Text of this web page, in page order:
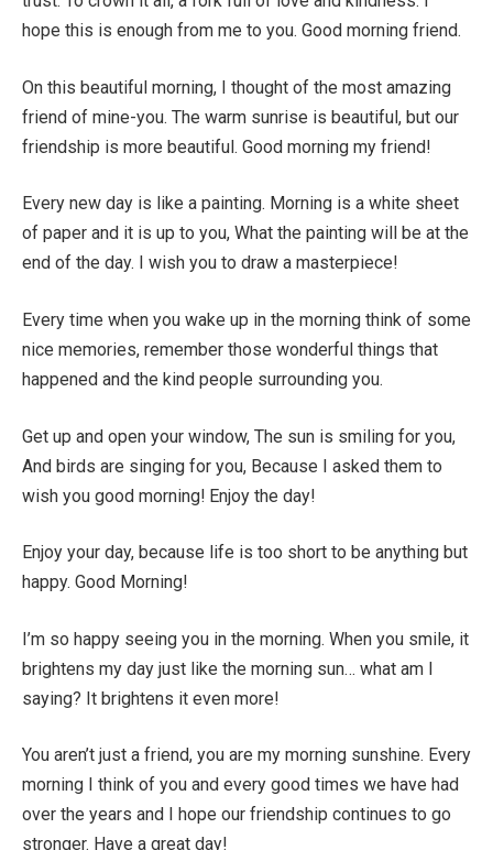
hope this is enough from me to you. Good morning friend.
On this beautiful morning, I thought of the most amazing
friend of mine-you. The warm sunrise is beautiful, but our
friendship is more beautiful. Good morning my friend!
Every new day is like a painting. Morning is a white sheet
of paper and it is up to you, What the painting will be at the
end of the day. I wish you to draw a masterpiece!
Every time when you wake up in the morning think of some
nice memories, remember those wonderful things that
happened and the kind people surrounding you.
Get up and open your window, The sun is smiling for you,
And birds are singing for you, Because I asked them to
wish you good morning! Enjoy the day!
Enjoy your day, because life is too short to be anything but
happy. Good Morning!
I’m so happy seeing you in the morning. When you smile, it
brightens my day just like the morning sun… what am I
saying? It brightens it even more!
You aren’t just a friend, you are my morning sunshine. Every
morning I think of you and every good times we have had
over the years and I hope our friendship continues to go
stronger. Have a great day!